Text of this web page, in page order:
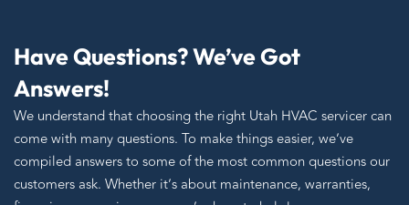
Have Questions? We’ve Got
Answers!
We understand that choosing the right Utah HVAC servicer can
come with many questions. To make things easier, we’ve
compiled answers to some of the most common questions our
customers ask. Whether it’s about maintenance, warranties,